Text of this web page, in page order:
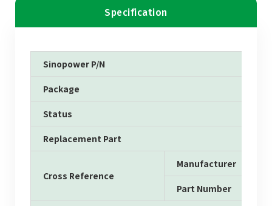
Specification
Sinopower P/N
Package
Status
Replacement Part
Cross Reference
Manufacturer
Part Number